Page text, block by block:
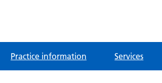
Practice information Services